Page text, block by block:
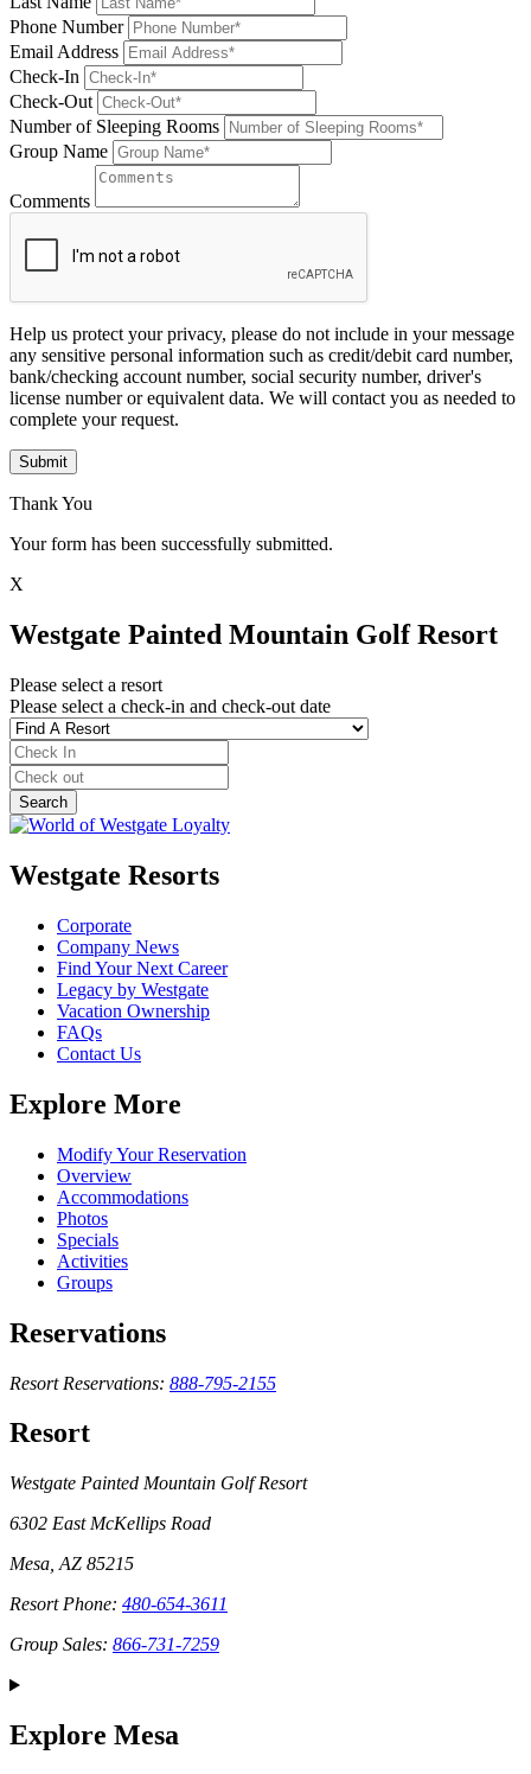
Phone Number
Email Address
Check-In
Check-Out
Number of Sleeping Rooms
Group Name
Comments
Help us protect your privacy, please do not include in your message
any sensitive personal information such as credit/debit card number,
bank/checking account number, social security number, driver's
license number or equivalent data. We will contact you as needed to
complete your request.
Submit
Thank You
Your form has been successfully submitted.
X
Westgate Painted Mountain Golf Resort
Please select a resort
Please select a check-in and check-out date
Westgate Resorts
Corporate
Company News
Find Your Next Career
Legacy by Westgate
Vacation Ownership
FAQs
Contact Us
Explore More
Modify Your Reservation
Overview
Accommodations
Photos
Specials
Activities
Groups
Reservations
Resort Reservations: 888-795-2155
Resort
Westgate Painted Mountain Golf Resort
6302 East McKellips Road
Mesa, AZ 85215
Resort Phone: 480-654-3611
Group Sales: 866-731-7259
Explore Mesa